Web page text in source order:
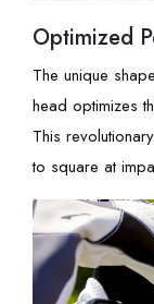
Optimized
The unique
head optimizes
This
to square at